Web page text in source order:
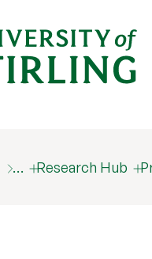
… Research Hub